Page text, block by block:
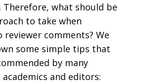
Therefore, what should be
to take when
comments? We
some simple tips that
by many
and editors: